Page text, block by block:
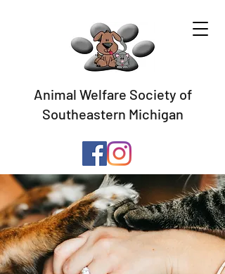
Animal Welfare Society of
Southeastern Michigan